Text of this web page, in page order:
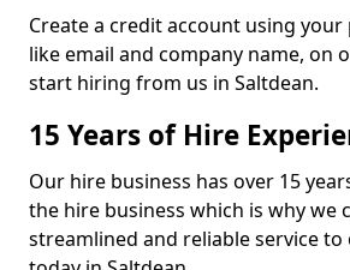
Create a credit account using your
like email and company name, on
start hiring from us in Saltdean.
15 Years of Hire
Our hire business has over 15
the hire business which is why we
streamlined and reliable service